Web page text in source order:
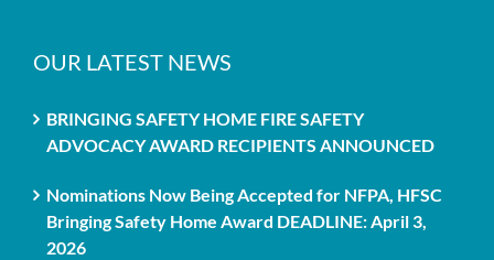
OUR LATEST NEWS
BRINGING SAFETY HOME FIRE SAFETY
ADVOCACY AWARD RECIPIENTS ANNOUNCED
Nominations Now Being Accepted for NFPA, HFSC
Bringing Safety Home Award DEADLINE: April 3,
2026